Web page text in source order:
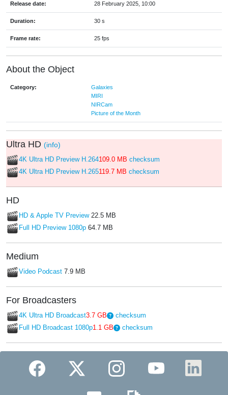
Release date: 28 February 2025, 10:00
Duration: 30 s
Frame rate: 25 fps
About the Object
Category:
Galaxies
MIRI
NIRCam
Picture of the Month
Ultra HD (info)
4K Ultra HD Preview H.264109.0 MB checksum
4K Ultra HD Preview H.265119.7 MB checksum
HD
HD & Apple TV Preview22.5 MB
Full HD Preview 1080p 64.7 MB
Medium
Video Podcast 7.9 MB
For Broadcasters
4K Ultra HD Broadcast3.7 GB
checksum
Full HD Broadcast 1080p1.1 GB checksum